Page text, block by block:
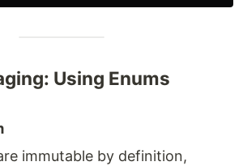
Using Enums
immutable by definition,